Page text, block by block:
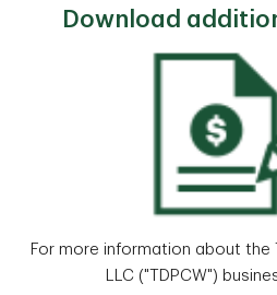
Download
For more information about the
LLC ("TDPCW")